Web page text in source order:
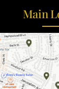
Main